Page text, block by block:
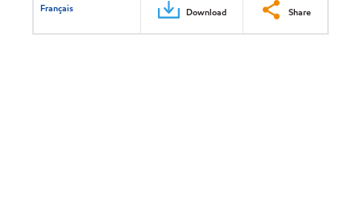
Français Download Share